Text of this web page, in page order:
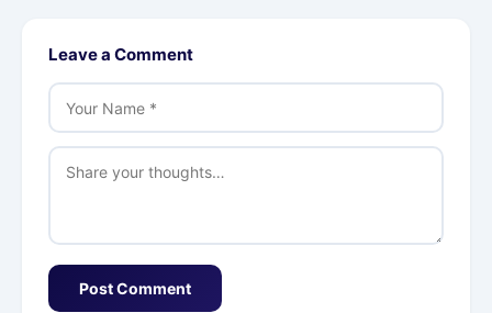
Leave a Comment
Post Comment